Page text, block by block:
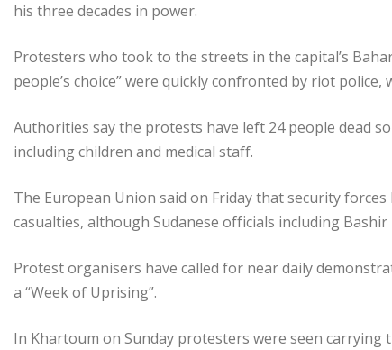
his three decades in power.
Protesters who took to the streets in the capital’s
people’s choice” were quickly confronted by riot police,
Authorities say the protests have left 24 people dead
including children and medical staff.
The European Union said on Friday that security
casualties, although Sudanese officials including
Protest organisers have called for near daily
a “Week of Uprising”.
In Khartoum on Sunday protesters were seen